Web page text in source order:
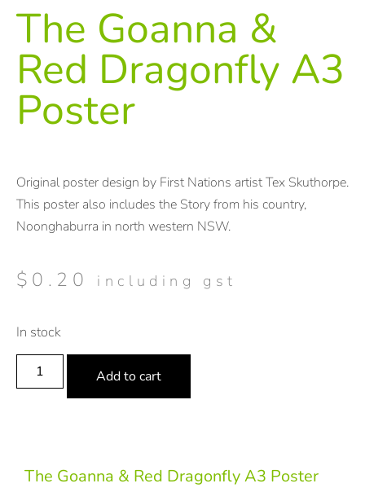
The Goanna &
Red Dragonfly A3
Poster
Original poster design by First Nations artist Tex Skuthorpe.
This poster also includes the Story from his country,
Noonghaburra in north western NSW.
$ 0.20 including gst
In stock
Add to cart
The Goanna & Red Dragonfly A3 Poster